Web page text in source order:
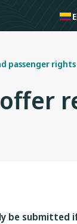
passenger rights
be submitted